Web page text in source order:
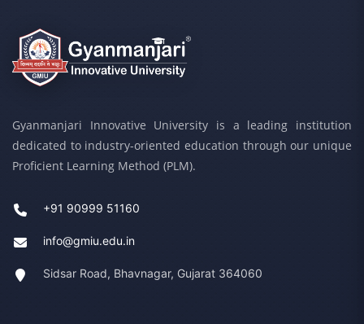
Gyanmanjari Innovative University is a leading institution
dedicated to industry-oriented education through our unique
Proficient Learning Method (PLM).
+91 90999 51160
info@gmiu.edu.in
Sidsar Road, Bhavnagar, Gujarat 364060